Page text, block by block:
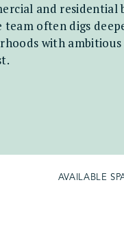
and residential
often digs
with
AVAILABLE